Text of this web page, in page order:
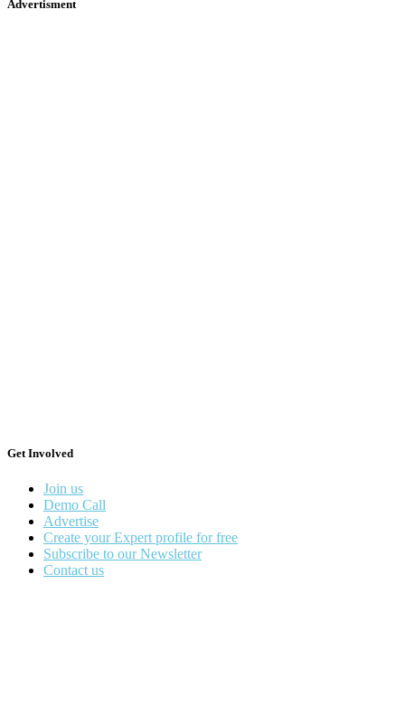
Advertisment
Get Involved
Join us
Demo Call
Advertise
Create your Expert profile for free
Subscribe to our Newsletter
Contact us